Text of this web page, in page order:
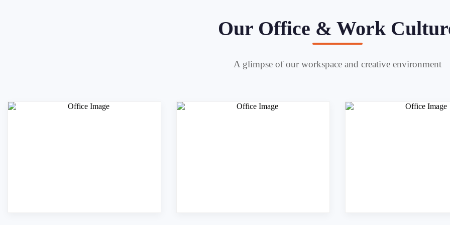
Our Office & Work
A glimpse of our workspace and creative environment